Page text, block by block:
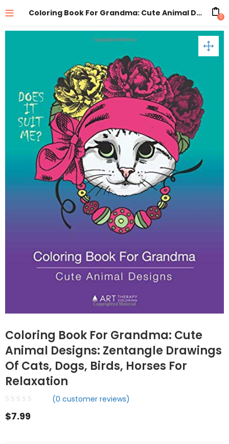
Coloring Book For Grandma: Cute Animal Designs: Zentangle Drawings Of Cats, Dogs, Birds, Horses For Relaxation 0
Coloring Book For Grandma: Cute
Animal Designs: Zentangle Drawings
Of Cats, Dogs, Birds, Horses For
Relaxation
(0 customer reviews)
$7.99